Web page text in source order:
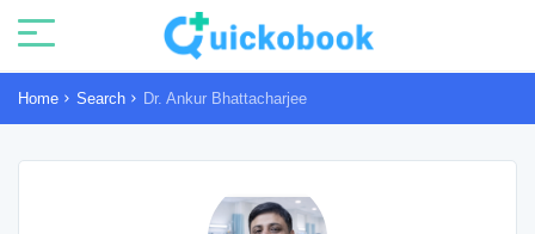
Home Search Dr. Ankur Bhattacharjee